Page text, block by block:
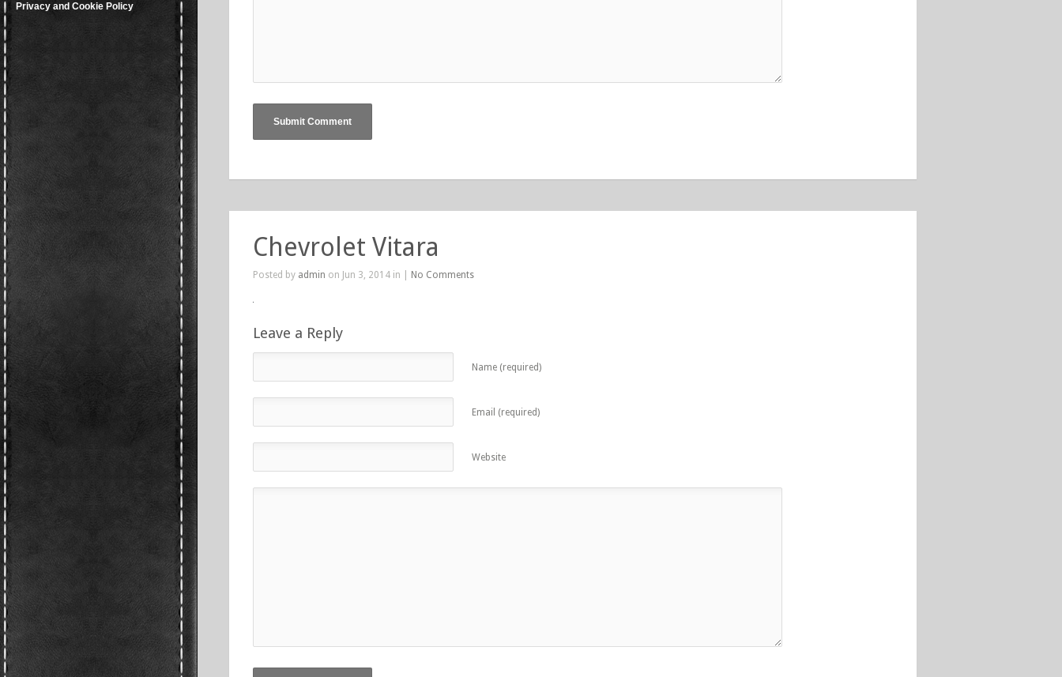
Privacy and Cookie Policy
Chevrolet Vitara
Posted by admin on Jun 3, 2014 in | No Comments
Leave a Reply
Name (required)
Email (required)
Website